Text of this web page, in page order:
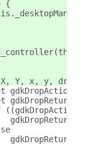
{
Y, x, y, drop,
gdkDropAction =
((gdkDropAction